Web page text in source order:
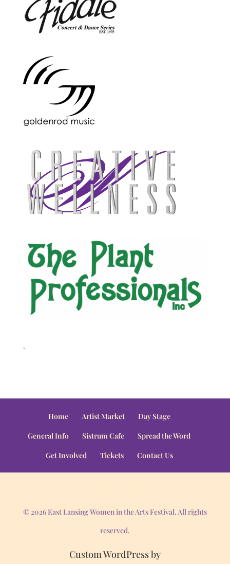
.
Home Artist Market
Day Stage
General Info
Sistrum Cafe
Spread the Word
Get Involved
Tickets Contact Us
© 2026 East Lansing Women in the Arts Festival. All rights
reserved.
Custom WordPress by